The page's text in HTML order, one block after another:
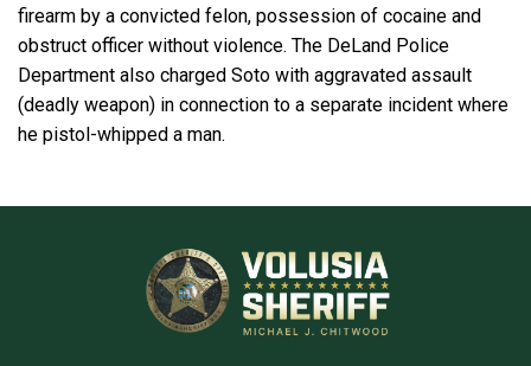
firearm by a convicted felon, possession of cocaine and
obstruct officer without violence. The DeLand Police
Department also charged Soto with aggravated assault
(deadly weapon) in connection to a separate incident where
he pistol-whipped a man.